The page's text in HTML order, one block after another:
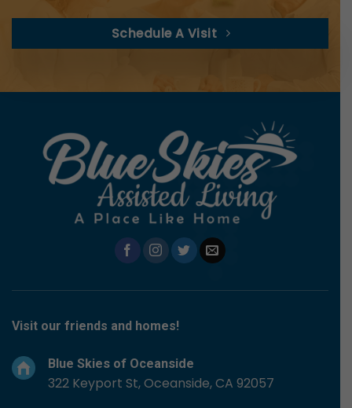
Schedule A Visit
Visit our friends and homes!
Blue Skies of Oceanside
322 Keyport St, Oceanside, CA 92057